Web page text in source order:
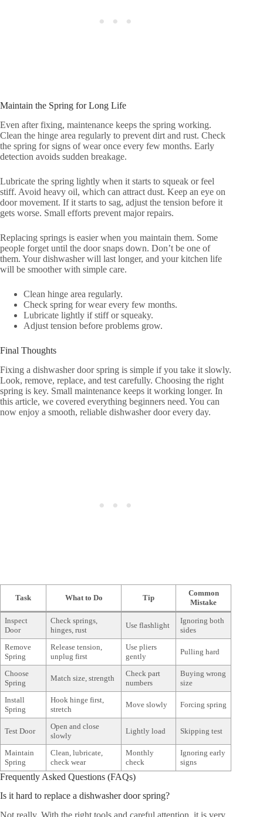
Maintain the Spring for Long Life
Even after fixing, maintenance keeps the spring working.
Clean the hinge area regularly to prevent dirt and rust. Check
the spring for signs of wear once every few months. Early
detection avoids sudden breakage.
Lubricate the spring lightly when it starts to squeak or feel
stiff. Avoid heavy oil, which can attract dust. Keep an eye on
door movement. If it starts to sag, adjust the tension before it
gets worse. Small efforts prevent major repairs.
Replacing springs is easier when you maintain them. Some
people forget until the door snaps down. Don’t be one of
them. Your dishwasher will last longer, and your kitchen life
will be smoother with simple care.
Clean hinge area regularly.
Check spring for wear every few months.
Lubricate lightly if stiff or squeaky.
Adjust tension before problems grow.
Final Thoughts
Fixing a dishwasher door spring is simple if you take it slowly.
Look, remove, replace, and test carefully. Choosing the right
spring is key. Small maintenance keeps it working longer. In
this article, we covered everything beginners need. You can
now enjoy a smooth, reliable dishwasher door every day.
Task What to Do Tip
Common
Mistake
Inspect
Door
Check springs,
hinges, rust
Use flashlight
Ignoring both
sides
Remove
Spring
Release tension,
unplug first
Use pliers
gently
Pulling hard
Choose
Spring
Match size, strength
Check part
numbers
Buying wrong
size
Install
Spring
Hook hinge first,
stretch
Move slowly Forcing spring
Test Door
Open and close
slowly
Lightly load Skipping test
Maintain
Spring
Clean, lubricate,
check wear
Monthly
check
Ignoring early
signs
Frequently Asked Questions (FAQs)
Is it hard to replace a dishwasher door spring?